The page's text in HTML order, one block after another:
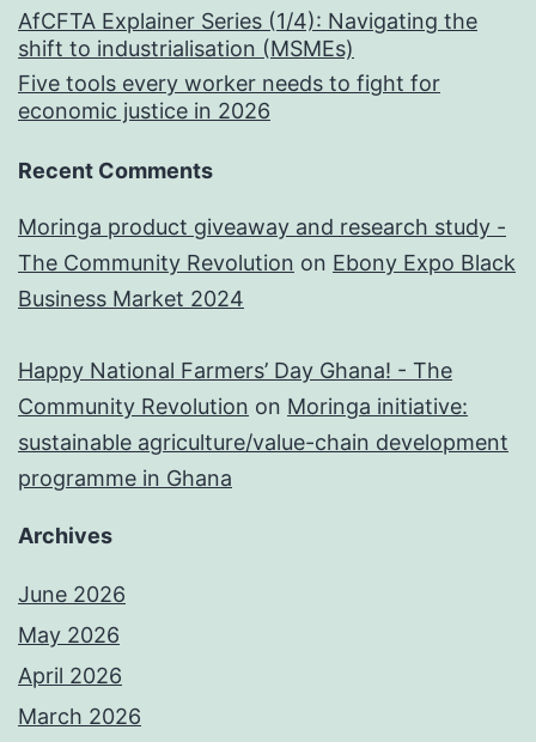
AfCFTA Explainer Series (1/4): Navigating the
shift to industrialisation (MSMEs)
Five tools every worker needs to fight for
economic justice in 2026
Recent Comments
Moringa product giveaway and research study -
The Community Revolution on Ebony Expo Black
Business Market 2024
Happy National Farmers’ Day Ghana! - The
Community Revolution on Moringa initiative:
sustainable agriculture/value-chain development
programme in Ghana
Archives
June 2026
May 2026
April 2026
March 2026